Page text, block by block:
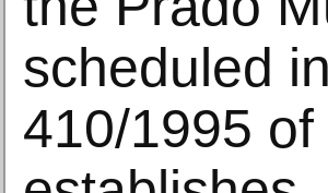
scheduled
410/1995